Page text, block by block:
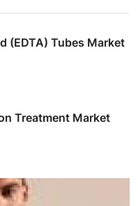
(EDTA) Tubes Market
Treatment Market